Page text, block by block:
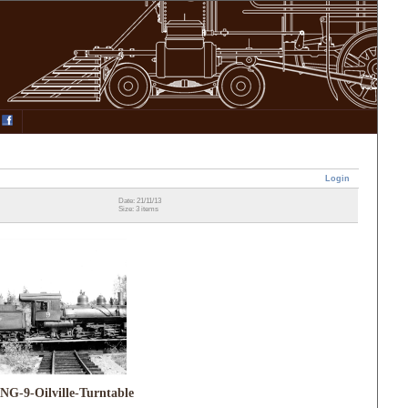
Login
Date: 21/11/13
Size: 3 items
9-Oilville-Turntable